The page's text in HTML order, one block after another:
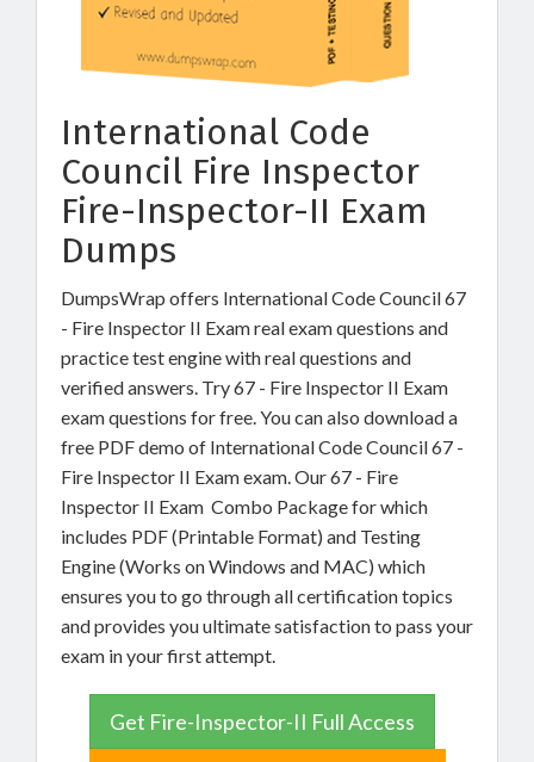
International Code
Council Fire Inspector
Fire-Inspector-II Exam
Dumps
DumpsWrap offers International Code Council 67
- Fire Inspector II Exam real exam questions and
practice test engine with real questions and
verified answers. Try 67 - Fire Inspector II Exam
exam questions for free. You can also download a
free PDF demo of International Code Council 67 -
Fire Inspector II Exam exam. Our 67 - Fire
Inspector II Exam Combo Package for which
includes PDF (Printable Format) and Testing
Engine (Works on Windows and MAC) which
ensures you to go through all certification topics
and provides you ultimate satisfaction to pass your
exam in your first attempt.
Get Fire-Inspector-II Full Access